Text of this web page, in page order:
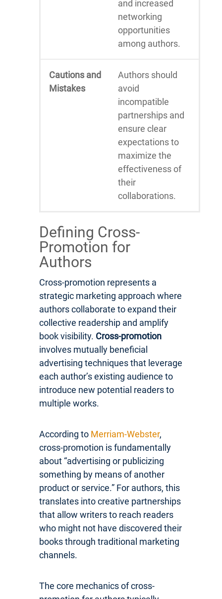
and increased
networking
opportunities
among authors.
Cautions and
Mistakes
Authors should
avoid
incompatible
partnerships and
ensure clear
expectations to
maximize the
effectiveness of
their
collaborations.
Defining Cross-
Promotion for
Authors
Cross-promotion represents a
strategic marketing approach where
authors collaborate to expand their
collective readership and amplify
book visibility. Cross-promotion
involves mutually beneficial
advertising techniques that leverage
each author’s existing audience to
introduce new potential readers to
multiple works.
According to Merriam-Webster,
cross-promotion is fundamentally
about “advertising or publicizing
something by means of another
product or service.” For authors, this
translates into creative partnerships
that allow writers to reach readers
who might not have discovered their
books through traditional marketing
channels.
The core mechanics of cross-